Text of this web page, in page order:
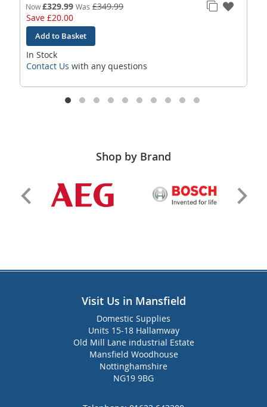
Now£329.99 Was £349.99
Save£20.00
Add to Basket
In Stock
Contact Us with any questions
Shop by Brand
Visit Us in Mansfield
Domestic Supplies
Units 15-18 Hallamway
Old Mill Lane industrial Estate
Mansfield Woodhouse
Nottinghamshire
NG19 9BG